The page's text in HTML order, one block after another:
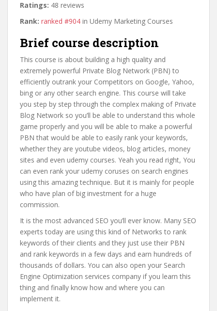
Ratings: 48 reviews
Rank: ranked #904 in Udemy Marketing Courses
Brief course description
This course is about building a high quality and
extremely powerful Private Blog Network (PBN) to
efficiently outrank your Competitors on Google, Yahoo,
bing or any other search engine. This course will take
you step by step through the complex making of Private
Blog Network so you’ll be able to understand this whole
game properly and you will be able to make a powerful
PBN that would be able to easily rank your keywords,
whether they are youtube videos, blog articles, money
sites and even udemy courses. Yeah you read right, You
can even rank your udemy coruses on search engines
using this amazing technique. But it is mainly for people
who have plan of big investment for a huge
commission.
It is the most advanced SEO you’ll ever know. Many SEO
experts today are using this kind of Networks to rank
keywords of their clients and they just use their PBN
and rank keywords in a few days and earn hundreds of
thousands of dollars. You can also open your Search
Engine Optimization services company if you learn this
thing and finally know how and where you can
implement it.